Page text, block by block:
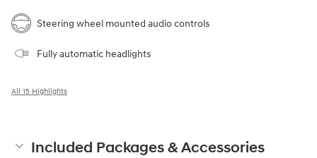
Steering wheel mounted audio controls
Fully automatic headlights
All 15 Highlights
Included Packages & Accessories